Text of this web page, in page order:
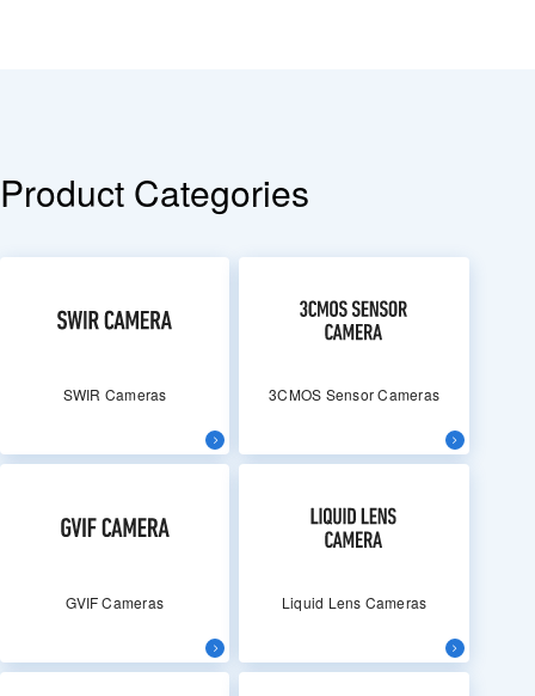
Product Categories
SWIR Cameras 3CMOS Sensor Cameras
GVIF Cameras Liquid Lens Cameras